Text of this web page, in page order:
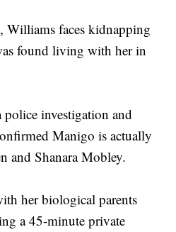
, Williams faces kidnapping
found living with her in
police investigation and
Manigo is actually
and Shanara Mobley.
her biological parents
a 45-minute private